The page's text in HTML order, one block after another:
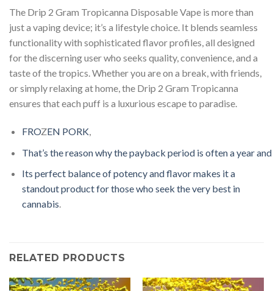
The Drip 2 Gram Tropicanna Disposable Vape is more than
just a vaping device; it’s a lifestyle choice. It blends seamless
functionality with sophisticated flavor profiles, all designed
for the discerning user who seeks quality, convenience, and a
taste of the tropics. Whether you are on a break, with friends,
or simply relaxing at home, the Drip 2 Gram Tropicanna
ensures that each puff is a luxurious escape to paradise.
FROZEN PORK,
That’s thereasonwhythepayback period is oftenayearand
Its perfect balanceofpotencyandfavormakes ita
standoutproductforthosewho seek thevery best in
cannabis.
RELATED PRODUCTS